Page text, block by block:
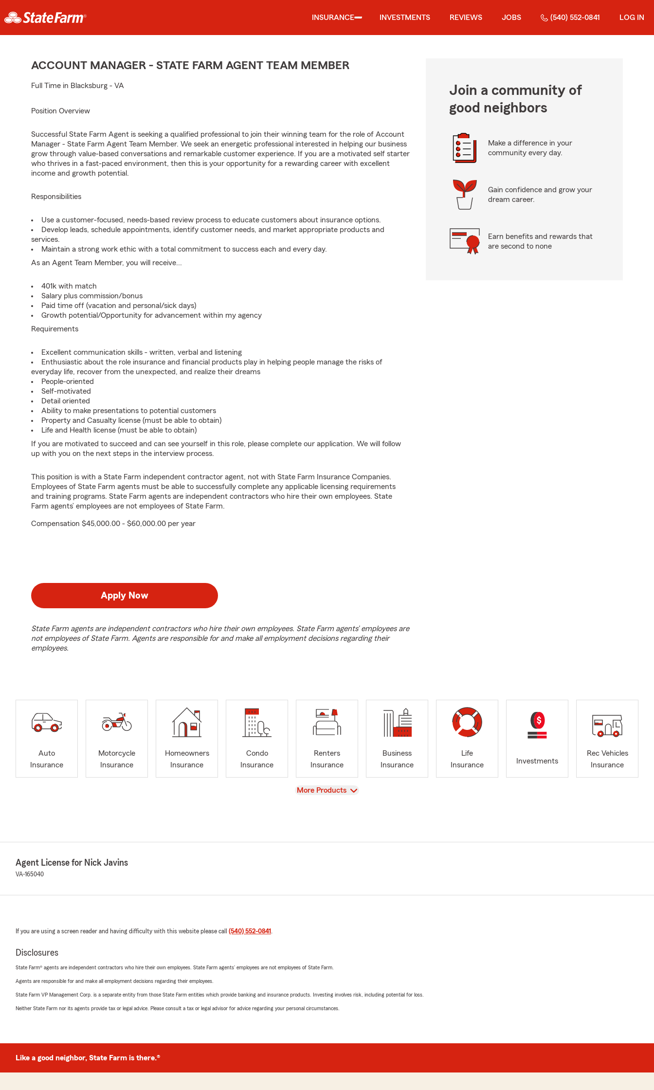
INSURANCE INVESTMENTS REVIEWS JOBS (540) 552-0841 LOG IN
ACCOUNT MANAGER - STATE FARM AGENT TEAM MEMBER
Full Time in Blacksburg - VA
Position Overview
Successful State Farm Agent is seeking a qualified professional to join their winning team for the role of Account
Manager - State Farm Agent Team Member. We seek an energetic professional interested in helping our business
grow through value-based conversations and remarkable customer experience. If you are a motivated self starter
who thrives in a fast-paced environment, then this is your opportunity for a rewarding career with excellent
income and growth potential.
Responsibilities
Use a customer-focused, needs-based review process to educate customers about insurance options.
Develop leads, schedule appointments, identify customer needs, and market appropriate products and
services.
Maintain a strong work ethic with a total commitment to success each and every day.
As an Agent Team Member, you will receive...
401k with match
Salary plus commission/bonus
Paid time off (vacation and personal/sick days)
Growth potential/Opportunity for advancement within my agency
Requirements
Excellent communication skills - written, verbal and listening
Enthusiastic about the role insurance and financial products play in helping people manage the risks of
everyday life, recover from the unexpected, and realize their dreams
People-oriented
Self-motivated
Detail oriented
Ability to make presentations to potential customers
Property and Casualty license (must be able to obtain)
Life and Health license (must be able to obtain)
If you are motivated to succeed and can see yourself in this role, please complete our application. We will follow
up with you on the next steps in the interview process.
This position is with a State Farm independent contractor agent, not with State Farm Insurance Companies.
Employees of State Farm agents must be able to successfully complete any applicable licensing requirements
and training programs. State Farm agents are independent contractors who hire their own employees. State
Farm agents’ employees are not employees of State Farm.
Compensation $45,000.00 - $60,000.00 per year
Apply Now
State Farm agents are independent contractors who hire their own employees. State Farm agents’ employees are
not employees of State Farm. Agents are responsible for and make all employment decisions regarding their
employees.
Join a community of
good neighbors
Make a difference in your
community every day.
Gain confidence and grow your
dream career.
Earn benefits and rewards that
are second to none
Auto
Insurance
Motorcycle
Insurance
Homeowners
Insurance
Condo
Insurance
Renters
Insurance
Business
Insurance
Life
Insurance
Investments
Rec Vehicles
Insurance
View
More Products
Agent License for Nick Javins
VA-165040
If you are using a screen reader and having difficulty with this website please call (540) 552-0841 .
Disclosures
State Farm® agents are independent contractors who hire their own employees. State Farm agents’ employees are not employees of State Farm.
Agents are responsible for and make all employment decisions regarding their employees.
State Farm VP Management Corp. is a separate entity from those State Farm entities which provide banking and insurance products. Investing involves risk, including potential for loss.
Neither State Farm nor its agents provide tax or legal advice. Please consult a tax or legal advisor for advice regarding your personal circumstances.
Like a good neighbor, State Farm is there.®